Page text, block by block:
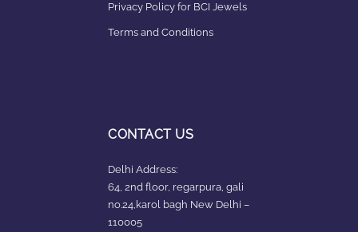
Privacy Policy for BCI Jewels
Terms and Conditions
CONTACT US
Delhi Address:
64, 2nd floor, regarpura, gali
no.24,karol bagh New Delhi –
110005